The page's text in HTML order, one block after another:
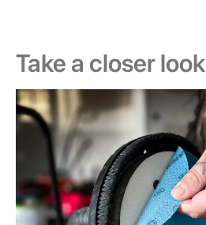
Take a closer look